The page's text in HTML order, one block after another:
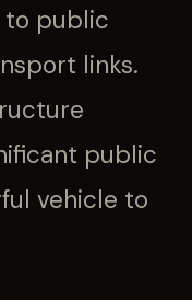
to public
links.
public
vehicle to